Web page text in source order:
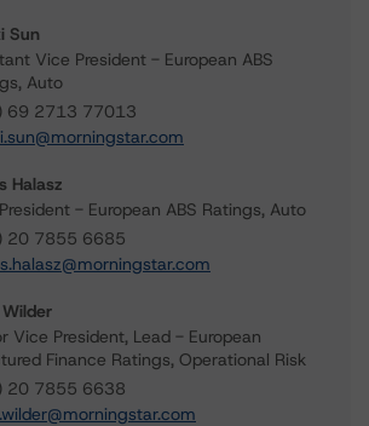
Sun
Vice President - European ABS
Auto
69 2713 77013
Halasz
- European ABS Ratings, Auto
20 7855 6685
Vice President, Lead - European
Finance Ratings, Operational Risk
20 7855 6638